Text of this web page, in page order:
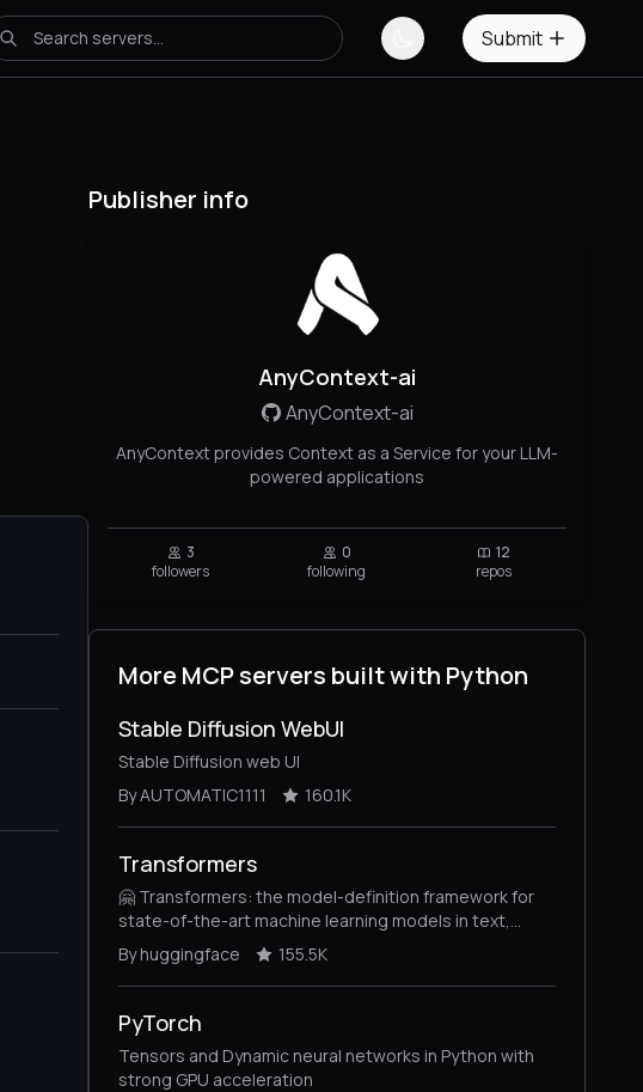
Submit
Publisher info
AnyContext-ai
AnyContext-ai
AnyContext provides Context as a Service for your LLM-
powered applications
3
followers
0
following
12
repos
More MCP servers built with Python
Stable Diffusion WebUI
Stable Diffusion web UI
By AUTOMATIC1111
160.1K
Transformers
🤗 Transformers: the model-definition framework for
state-of-the-art machine learning models in text,
vision, audio, and multimodal models, for both
inference and training.
By huggingface 155.5K
PyTorch
Tensors and Dynamic neural networks in Python with
strong GPU acceleration